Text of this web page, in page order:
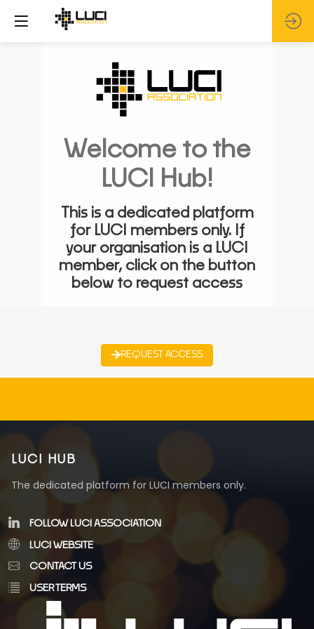
Welcome to the
LUCI Hub!
This is a dedicated platform
for LUCI members only. If
your organisation is a LUCI
member, click on the button
below to request access
REQUEST ACCESS
LUCI HUB
The dedicated platform for LUCI members only.
FOLLOW LUCI ASSOCIATION
LUCI WEBSITE
CONTACT US
USER TERMS